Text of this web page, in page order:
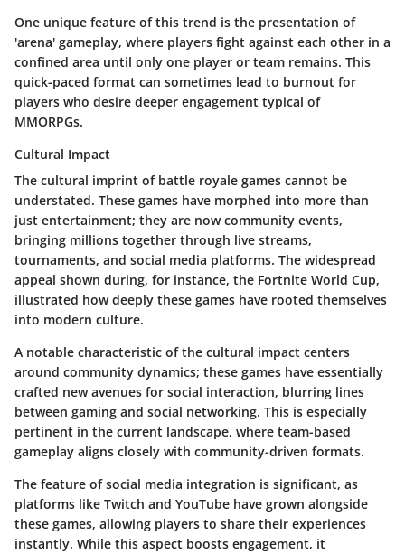
One unique feature of this trend is the presentation of
'arena' gameplay, where players fight against each other in a
confined area until only one player or team remains. This
quick-paced format can sometimes lead to burnout for
players who desire deeper engagement typical of
MMORPGs.
Cultural Impact
The cultural imprint of battle royale games cannot be
understated. These games have morphed into more than
just entertainment; they are now community events,
bringing millions together through live streams,
tournaments, and social media platforms. The widespread
appeal shown during, for instance, the Fortnite World Cup,
illustrated how deeply these games have rooted themselves
into modern culture.
A notable characteristic of the cultural impact centers
around community dynamics; these games have essentially
crafted new avenues for social interaction, blurring lines
between gaming and social networking. This is especially
pertinent in the current landscape, where team-based
gameplay aligns closely with community-driven formats.
The feature of social media integration is significant, as
platforms like Twitch and YouTube have grown alongside
these games, allowing players to share their experiences
instantly. While this aspect boosts engagement, it